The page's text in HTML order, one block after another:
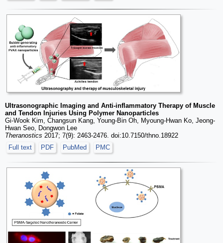
Ultrasonographic Imaging and Anti-inflammatory Therapy of Muscle
and Tendon Injuries Using Polymer Nanoparticles
Gi-Wook Kim, Changsun Kang, Young-Bin Oh, Myoung-Hwan Ko, Jeong-
Hwan Seo, Dongwon Lee
Theranostics 2017; 7(9): 2463-2476. doi:10.7150/thno.18922
Full text
PDF PubMed PMC